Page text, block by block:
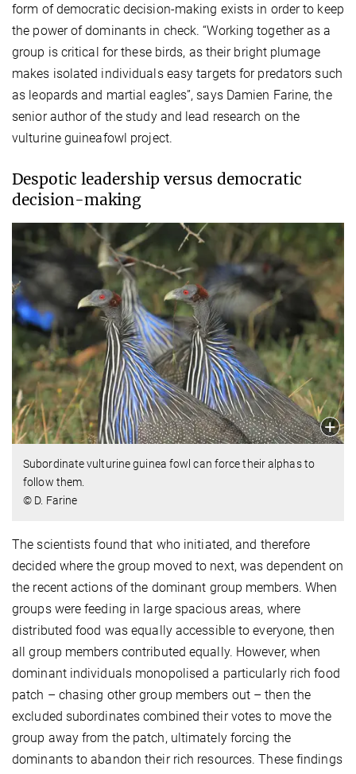
form of democratic decision-making exists in order to keep
the power of dominants in check. “Working together as a
group is critical for these birds, as their bright plumage
makes isolated individuals easy targets for predators such
as leopards and martial eagles”, says Damien Farine, the
senior author of the study and lead research on the
vulturine guineafowl project.
Despotic leadership versus democratic
decision-making
Subordinate vulturine guinea fowl can force their alphas to
follow them.
© D. Farine
The scientists found that who initiated, and therefore
decided where the group moved to next, was dependent on
the recent actions of the dominant group members. When
groups were feeding in large spacious areas, where
distributed food was equally accessible to everyone, then
all group members contributed equally. However, when
dominant individuals monopolised a particularly rich food
patch – chasing other group members out – then the
excluded subordinates combined their votes to move the
group away from the patch, ultimately forcing the
dominants to abandon their rich resources. These findings